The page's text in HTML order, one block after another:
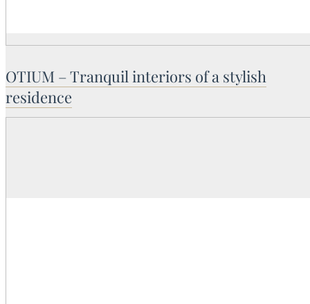
OTIUM – Tranquil interiors of a stylish
residence